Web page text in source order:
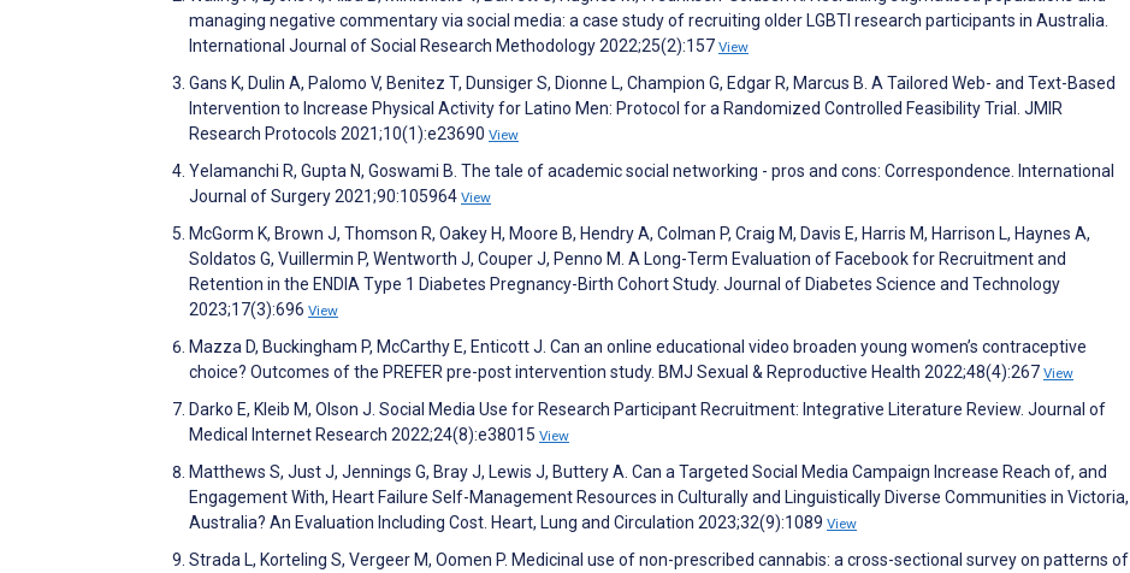
managing negative commentary via social media: a case study of recruiting older LGBTI research participants in Australia.
International Journal of Social Research Methodology 2022;25(2):157 View
Gans K, Dulin A, Palomo V, Benitez T, Dunsiger S, Dionne L, Champion G, Edgar R, Marcus B. A Tailored Web- and Text-Based
Intervention to Increase Physical Activity for Latino Men: Protocol for a Randomized Controlled Feasibility Trial. JMIR
Research Protocols 2021;10(1):e23690 View
Yelamanchi R, Gupta N, Goswami B. The tale of academic social networking - pros and cons: Correspondence. International
Journal of Surgery 2021;90:105964 View
McGorm K, Brown J, Thomson R, Oakey H, Moore B, Hendry A, Colman P, Craig M, Davis E, Harris M, Harrison L, Haynes A,
Soldatos G, Vuillermin P, Wentworth J, Couper J, Penno M. A Long-Term Evaluation of Facebook for Recruitment and
Retention in the ENDIA Type 1 Diabetes Pregnancy-Birth Cohort Study. Journal of Diabetes Science and Technology
2023;17(3):696 View
Mazza D, Buckingham P, McCarthy E, Enticott J. Can an online educational video broaden young women’s contraceptive
choice? Outcomes of the PREFER pre-post intervention study. BMJ Sexual & Reproductive Health 2022;48(4):267 View
Darko E, Kleib M, Olson J. Social Media Use for Research Participant Recruitment: Integrative Literature Review. Journal of
Medical Internet Research 2022;24(8):e38015 View
Matthews S, Just J, Jennings G, Bray J, Lewis J, Buttery A. Can a Targeted Social Media Campaign Increase Reach of, and
Engagement With, Heart Failure Self-Management Resources in Culturally and Linguistically Diverse Communities in Victoria,
Australia? An Evaluation Including Cost. Heart, Lung and Circulation 2023;32(9):1089 View
Strada L, Korteling S, Vergeer M, Oomen P. Medicinal use of non-prescribed cannabis: a cross-sectional survey on patterns of